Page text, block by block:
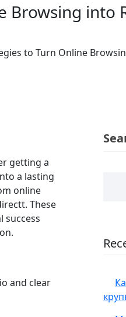
Browsing into
to Turn Online
getting a
a lasting
online
These
success
and clear